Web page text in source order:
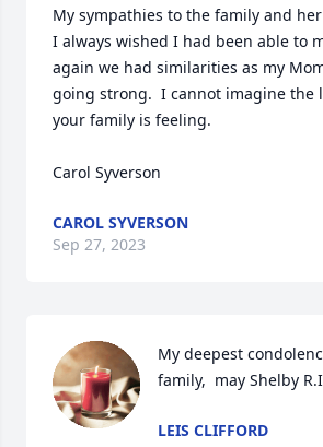
My sympathies to the family and
I always wished I had been able to
again we had similarities as my
going strong.  I cannot imagine the
your family is feeling.
Carol Syverson
CAROL SYVERSON
Sep 27, 2023
My deepest
family,  may Shelby
LEIS CLIFFORD